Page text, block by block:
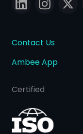
Contact Us
Ambee App
Certified